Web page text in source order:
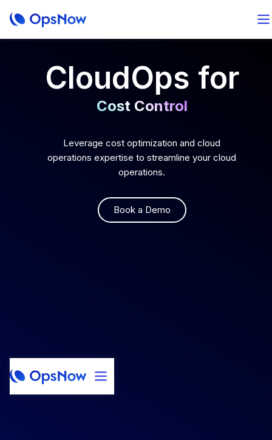
CloudOps for
Cost Control
Optimal Operation
AI-Powered Analytics
Total FinOps
Leverage cost optimization and cloud
operations expertise to streamline your cloud
operations.
Book a Demo